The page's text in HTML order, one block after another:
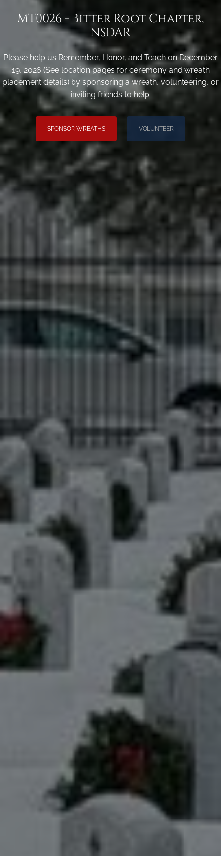
MT0026 - Bitter Root Chapter,
NSDAR
Please help us Remember, Honor, and Teach on December
19, 2026 (See location pages for ceremony and wreath
placement details) by sponsoring a wreath, volunteering, or
inviting friends to help.
SPONSOR WREATHS VOLUNTEER